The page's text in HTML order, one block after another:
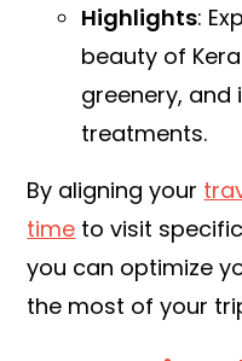
Highlights:
beauty of
greenery, and
treatments.
By aligning your
time to visit
you can optimize
the most of your